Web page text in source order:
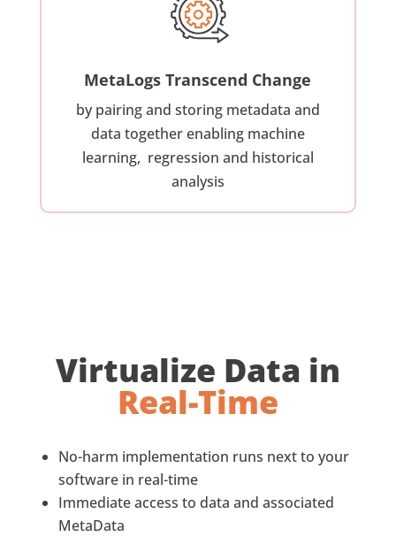
MetaLogs Transcend Change
by pairing and storing metadata and
data together enabling machine
learning, regression and historical
analysis
Virtualize Data in
Real-Time
No-harm implementation runs next to your
software in real-time
Immediate access to data and associated
MetaData